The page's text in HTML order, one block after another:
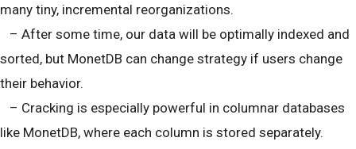
many tiny, incremental reorganizations.
– After some time, our data will be optimally indexed and
sorted, but MonetDB can change strategy if users change
their behavior.
– Cracking is especially powerful in columnar databases
like MonetDB, where each column is stored separately.